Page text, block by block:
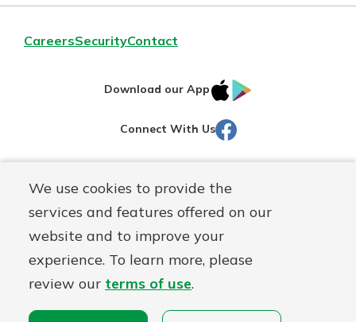
We use cookies to provide the
services and features offered on our
website and to improve your
experience. To learn more, please
review our terms of use.
CareersSecurityContact
Download our App
IOS
Connect With Us Facebook
Routing#251472759
NMLS#686254 Mutuals
© Martinsville First Savings Bank, a
First Mutual Holding Co.
affiliate